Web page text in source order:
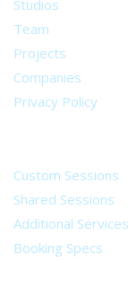
Studios
Team
Projects
Companies
Privacy Policy
Custom Sessions
Shared Sessions
Additional Services
Booking Specs